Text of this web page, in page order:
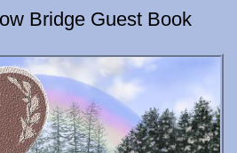
Bridge Guest Book